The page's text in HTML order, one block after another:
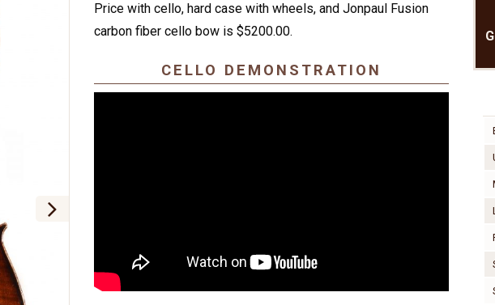
Price with cello, hard case with wheels, and Jonpaul Fusion
carbon fiber cello bow is $5200.00.
CELLO DEMONSTRATION